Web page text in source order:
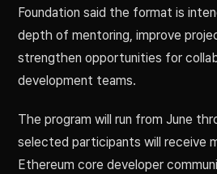
Foundation said the format is
depth of mentoring, improve
strengthen opportunities for
development teams.
The program will run from June
selected participants will receive
Ethereum core developer